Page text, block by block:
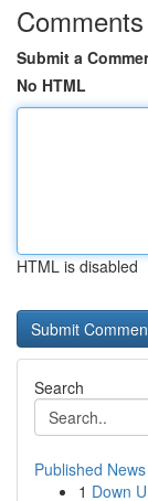
Comments
Submit a
No HTML
HTML is disabled
Search
Published News
1 Down